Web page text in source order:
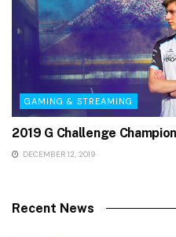
GAMING & STREAMING
2019 G Challenge
DECEMBER 12, 2019
Recent News